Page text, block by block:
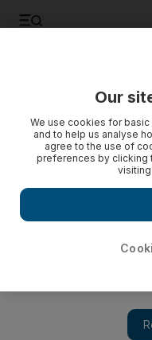
Our
We use cookies for
and to help us analyse
agree to the use of
preferences by clicking